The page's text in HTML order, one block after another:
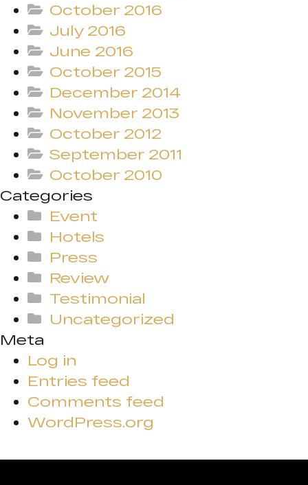
October 2016
July 2016
June 2016
October 2015
December 2014
November 2013
October 2012
September 2011
October 2010
Categories
Event
Hotels
Press
Review
Testimonial
Uncategorized
Meta
Log in
Entries feed
Comments feed
WordPress.org